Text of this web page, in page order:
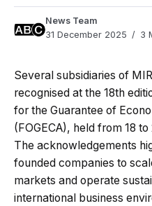
News Team
31 December 2025
3
Several subsidiaries of
recognised at the 18th
for the Guarantee of
(FOGECA), held from 18
The acknowledgements
founded companies to
markets and operate
international business